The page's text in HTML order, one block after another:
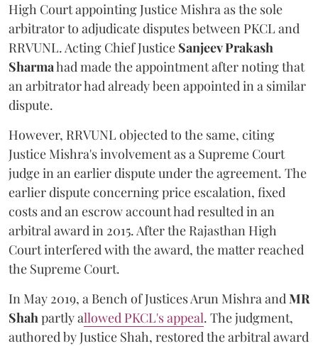
High Court appointing Justice Mishra as the sole
arbitrator to adjudicate disputes between PKCL and
RRVUNL. Acting Chief Justice Sanjeev Prakash
Sharmahad made the appointment after noting that
an arbitrator had already been appointed in a similar
dispute.
However, RRVUNL objected to the same, citing
Justice Mishra's involvement as a Supreme Court
judge in an earlier dispute under the agreement. The
earlier dispute concerning price escalation, fixed
costs and an escrow account had resulted in an
arbitral award in 2015. After the Rajasthan High
Court interfered with the award, the matter reached
the Supreme Court.
In May 2019, a Bench of Justices Arun MishraandMR
Shahpartly allowed PKCL's appeal. The judgment,
authored by Justice Shah, restored the arbitral award